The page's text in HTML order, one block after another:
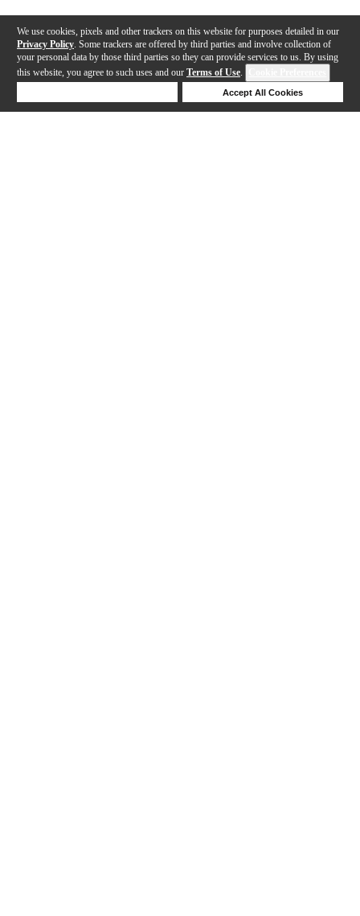
We use cookies, pixels and other trackers on this website for purposes detailed in our
Privacy Policy . Some trackers are offered by third parties and involve collection of
your personal data by those third parties so they can provide services to us. By using
this website, you agree to such uses and our Terms of Use.
Accept All Cookies